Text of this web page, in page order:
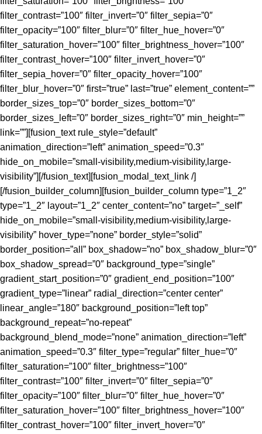
filter_contrast=”100″ filter_invert=”0″ filter_sepia=”0″
filter_opacity=”100″ filter_blur=”0″ filter_hue_hover=”0″
filter_saturation_hover=”100″ filter_brightness_hover=”100″
filter_contrast_hover=”100″ filter_invert_hover=”0″
filter_sepia_hover=”0″ filter_opacity_hover=”100″
filter_blur_hover=”0″ first=”true” last=”true” element_content=””
border_sizes_top=”0″ border_sizes_bottom=”0″
border_sizes_left=”0″ border_sizes_right=”0″ min_height=””
link=””][fusion_text rule_style=”default”
animation_direction=”left” animation_speed=”0.3″
hide_on_mobile=”small-visibility,medium-visibility,large-
visibility”][/fusion_text][fusion_modal_text_link /]
[/fusion_builder_column][fusion_builder_column type=”1_2″
type=”1_2″ layout=”1_2″ center_content=”no” target=”_self”
hide_on_mobile=”small-visibility,medium-visibility,large-
visibility” hover_type=”none” border_style=”solid”
border_position=”all” box_shadow=”no” box_shadow_blur=”0″
box_shadow_spread=”0″ background_type=”single”
gradient_start_position=”0″ gradient_end_position=”100″
gradient_type=”linear” radial_direction=”center center”
linear_angle=”180″ background_position=”left top”
background_repeat=”no-repeat”
background_blend_mode=”none” animation_direction=”left”
animation_speed=”0.3″ filter_type=”regular” filter_hue=”0″
filter_saturation=”100″ filter_brightness=”100″
filter_contrast=”100″ filter_invert=”0″ filter_sepia=”0″
filter_opacity=”100″ filter_blur=”0″ filter_hue_hover=”0″
filter_saturation_hover=”100″ filter_brightness_hover=”100″
filter_contrast_hover=”100″ filter_invert_hover=”0″